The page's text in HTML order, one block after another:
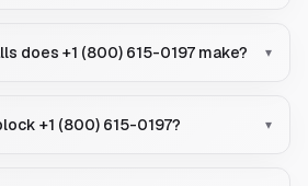
does +1 (800) 615-0197 make? ▾
+1 (800) 615-0197? ▾